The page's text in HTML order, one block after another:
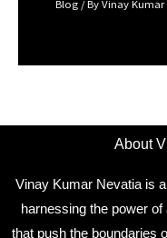
Blog / ByVinay Kumar
About
Vinay Kumar Nevatia is
harnessing the power
that push the boundaries